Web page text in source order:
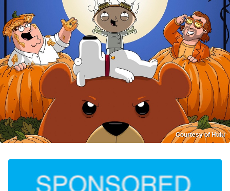
Courtesy of Hulu